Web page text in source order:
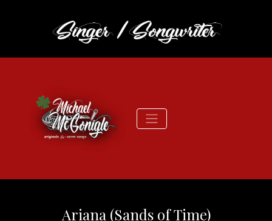
Ariana (Sands of Time)